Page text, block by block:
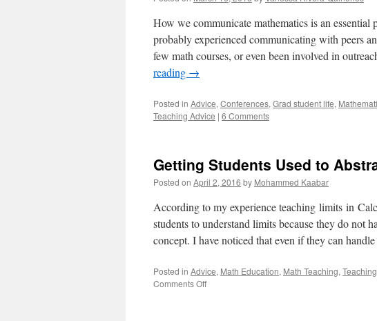
How we communicate mathematics is an essential
probably experienced communicating with peers
few math courses, or even been involved in
reading →
Posted in Advice, Conferences, Grad student life,
Teaching Advice | 6 Comments
Getting Students Used to
Posted on April 2, 2016 by Mohammed Kaabar
According to my experience teaching limits in
students to understand limits because they do not
concept. I have noticed that even if they can
Posted in Advice, Math Education, Math Teaching, Teaching
Comments Offon